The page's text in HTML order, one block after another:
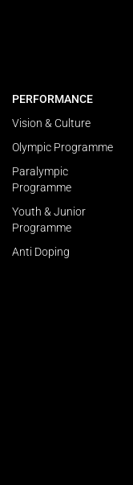
PERFORMANCE
Vision & Culture
Olympic Programme
Paralympic
Programme
Youth & Junior
Programme
Anti Doping